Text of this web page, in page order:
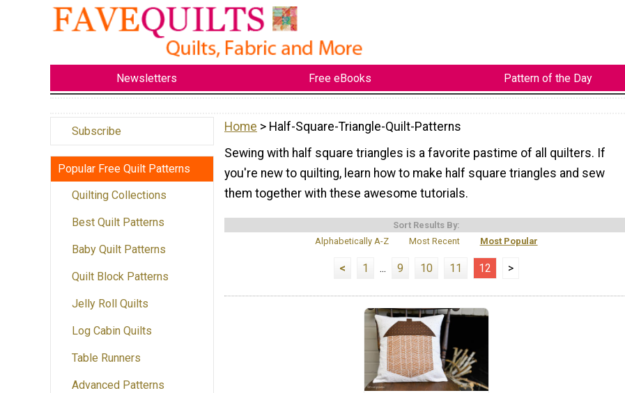
Newsletters Free eBooks Pattern of the Day
Subscribe
Popular Free Quilt Patterns
Quilting Collections
Best Quilt Patterns
Baby Quilt Patterns
Quilt Block Patterns
Jelly Roll Quilts
Log Cabin Quilts
Table Runners
Advanced Patterns
Home > Half-Square-Triangle-Quilt-Patterns
Sewing with half square triangles is a favorite pastime of all quilters. If
you're new to quilting, learn how to make half square triangles and sew
them together with these awesome tutorials.
Sort Results By:
Alphabetically A-Z
Most Recent Most Popular
< 1 ... 9 10 11 12 >